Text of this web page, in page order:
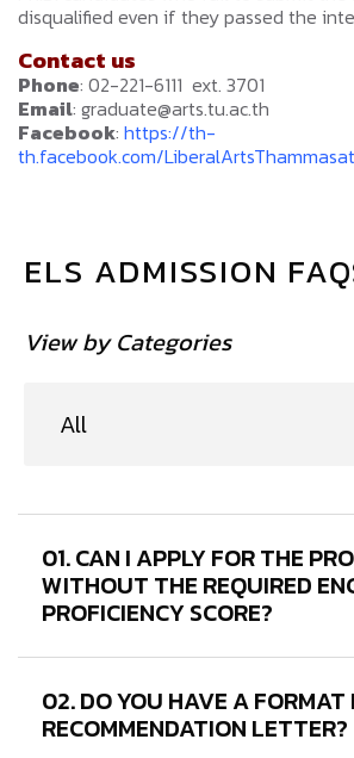
disqualified even if they passed the
Contact us
Phone: 02-221-6111 ext. 3701
Email: graduate@arts.tu.ac.th
Facebook: https://th-
th.facebook.com/
ELS ADMISSION
View by Categories
01. CAN I APPLY FOR THE
WITHOUT THE REQUIRED
PROFICIENCY SCORE?
02. DO YOU HAVE A FORMAT
RECOMMENDATION LETTER?